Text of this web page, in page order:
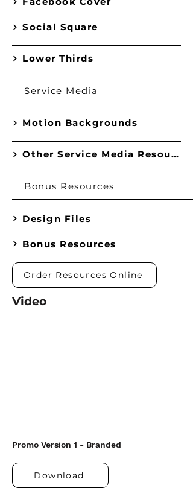
Social Square
Lower Thirds
Service Media
Motion Backgrounds
Other Service Media Resources
Bonus Resources
Design Files
Bonus Resources
Order Resources Online
Video
Promo Version 1 - Branded
Download